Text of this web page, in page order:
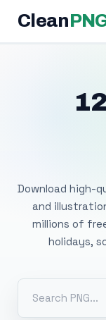
Clean
Download high-
and
millions of
holidays,